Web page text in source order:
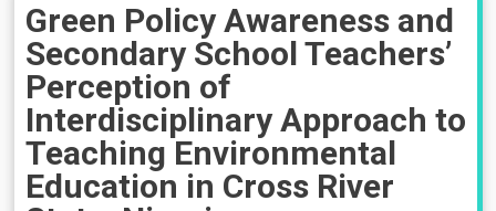
Green Policy Awareness and
Secondary School Teachers’
Perception of
Interdisciplinary Approach to
Teaching Environmental
Education in Cross River